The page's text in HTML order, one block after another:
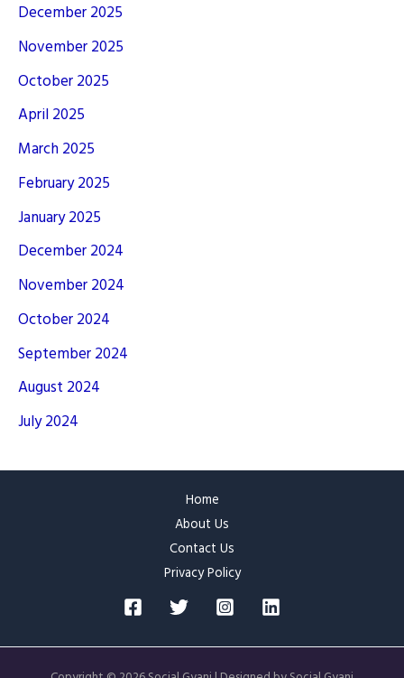
December 2025
November 2025
October 2025
April 2025
March 2025
February 2025
January 2025
December 2024
November 2024
October 2024
September 2024
August 2024
July 2024
Home
About Us
Contact Us
Privacy Policy